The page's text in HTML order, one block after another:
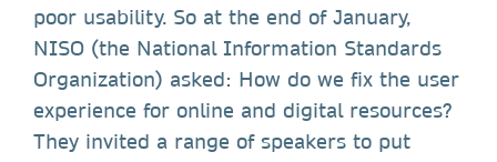
poor usability. So at the end of January,
NISO (the National Information Standards
Organization) asked: How do we fix the user
experience for online and digital resources?
They invited a range of speakers to put